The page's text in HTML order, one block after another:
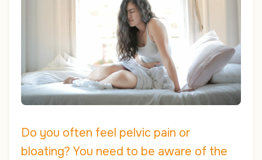
Do you often feel pelvic pain or
bloating? You need to be aware of the